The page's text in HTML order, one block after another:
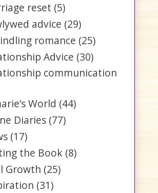
reset (5)
advice (29)
romance (25)
Advice (30)
communication
World (44)
Diaries (77)
(17)
the Book (8)
Growth (25)
(31)